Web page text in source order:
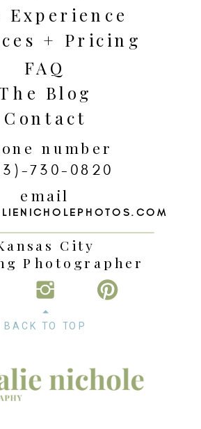
BACK TO TOP
City
Photographer
email
730-0820
number
Contact
Blog
FAQ
+ Pricing
Experience